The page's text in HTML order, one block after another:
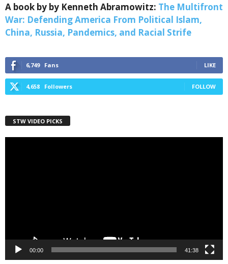
A book by by Kenneth Abramowitz: The Multifront
War: Defending America From Political Islam,
China, Russia, Pandemics, and Racial Strife
6,749 Fans LIKE
4,658 Followers FOLLOW
STW VIDEO PICKS
00:00 41:38
First Name
Last Name
Country
Webinars
Weekly Newsletters